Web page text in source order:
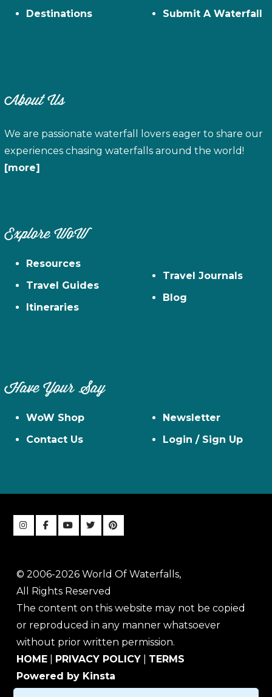
Destinations
Submit A Waterfall
About Us
We are passionate waterfall lovers eager to share our
experiences chasing waterfalls around the world!
[more]
Explore WoW
Resources
Travel Guides
Itineraries
Travel Journals
Blog
Have Your Say
WoW Shop
Contact Us
Newsletter
Login / Sign Up
© 2006-2026 World Of Waterfalls,
All Rights Reserved
The content on this website may not be copied
or reproduced in any manner whatsoever
without prior written permission.
HOME
PRIVACY POLICY
TERMS
Powered by Kinsta